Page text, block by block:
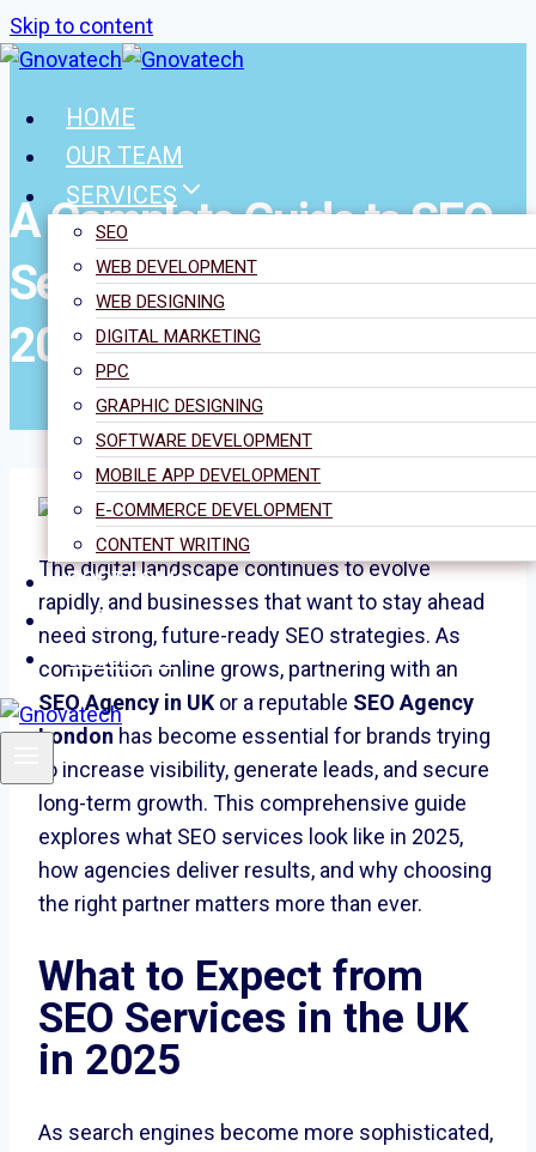
Skip to content
HOME
OUR TEAM
SERVICES
SEO
WEB DEVELOPMENT
WEB DESIGNING
DIGITAL MARKETING
PPC
GRAPHIC DESIGNING
SOFTWARE DEVELOPMENT
MOBILE APP DEVELOPMENT
E-COMMERCE DEVELOPMENT
CONTENT WRITING
PORTFOLIO
BLOGS
CONTACT
A Complete Guide to SEO
Services in the UK for
2025
The digital landscape continues to evolve
rapidly, and businesses that want to stay ahead
need strong, future-ready SEO strategies. As
competition online grows, partnering with an
SEO Agency in UK or a reputable SEO Agency
London has become essential for brands trying
to increase visibility, generate leads, and secure
long-term growth. This comprehensive guide
explores what SEO services look like in 2025,
how agencies deliver results, and why choosing
the right partner matters more than ever.
What to Expect from
SEO Services in the UK
in 2025
As search engines become more sophisticated,